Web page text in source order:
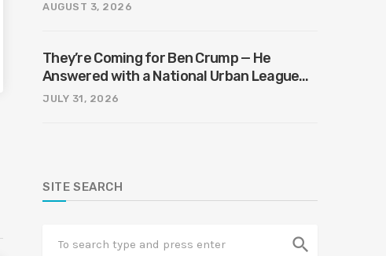
AUGUST 3, 2026
They’re Coming for Ben Crump — He
Answered with a National Urban League
Circus | Jason Whitlock Harmony
JULY 31, 2026
SITE SEARCH
search